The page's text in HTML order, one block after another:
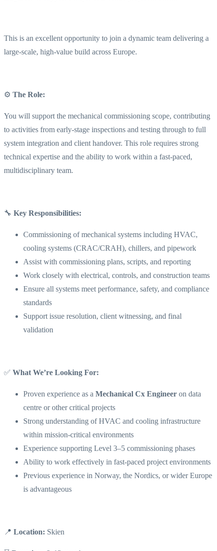
This is an excellent opportunity to join a dynamic team delivering a
large-scale, high-value build across Europe.
⚙️ The Role:
You will support the mechanical commissioning scope, contributing
to activities from early-stage inspections and testing through to full
system integration and client handover. This role requires strong
technical expertise and the ability to work within a fast-paced,
multidisciplinary team.
🔧 Key Responsibilities:
Commissioning of mechanical systems including HVAC,
cooling systems (CRAC/CRAH), chillers, and pipework
Assist with commissioning plans, scripts, and reporting
Work closely with electrical, controls, and construction teams
Ensure all systems meet performance, safety, and compliance
standards
Support issue resolution, client witnessing, and final
validation
✅ What We’re Looking For:
Proven experience as a Mechanical Cx Engineer on data
centre or other critical projects
Strong understanding of HVAC and cooling infrastructure
within mission-critical environments
Experience supporting Level 3–5 commissioning phases
Ability to work effectively in fast-paced project environments
Previous experience in Norway, the Nordics, or wider Europe
is advantageous
📍 Location: Skien